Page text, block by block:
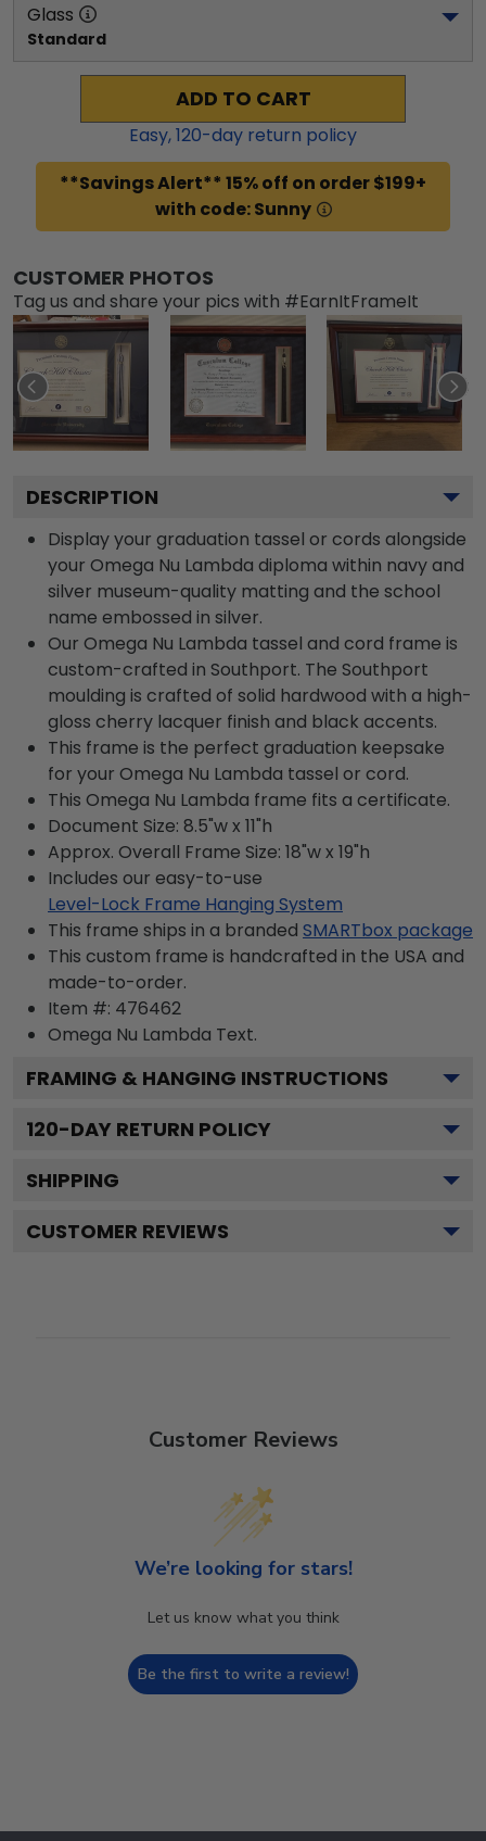
Glass
Standard
ADD TO CART
Easy,120-day return policy
**Savings Alert** 15% off on order $199+
with code: Sunny
CUSTOMER PHOTOS
Tag us and share your pics with #EarnItFrameIt
DESCRIPTION
Display your graduation tassel or cords alongside
your Omega Nu Lambda diploma within navy and
silver museum-quality matting and the school
name embossed in silver.
Our Omega Nu Lambda tassel and cord frame is
custom-crafted in Southport. The Southport
moulding is crafted of solid hardwood with a high-
gloss cherry lacquer finish and black accents.
This frame is the perfect graduation keepsake
for your Omega Nu Lambda tassel or cord.
This Omega Nu Lambda frame fits a certificate.
Document Size: 8.5"w x 11"h
Approx. Overall Frame Size: 18"w x 19"h
Includes our easy-to-use
Level-Lock Frame Hanging System
This frame ships in a branded SMARTbox package
This custom frame is handcrafted in the USA and
made-to-order.
Item #: 476462
Omega Nu Lambda Text.
FRAMING & HANGING INSTRUCTIONS
120-DAY RETURN POLICY
SHIPPING
CUSTOMER REVIEWS
Customer Reviews
We’re looking for stars!
Let us know what you think
Be the first to write a review!